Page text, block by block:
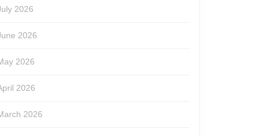
2026
2026
2026
2026
2026